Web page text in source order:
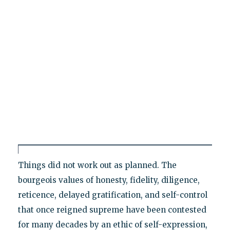
Things did not work out as planned. The
bourgeois values of honesty, fidelity, diligence,
reticence, delayed gratification, and self-control
that once reigned supreme have been contested
for many decades by an ethic of self-expression,